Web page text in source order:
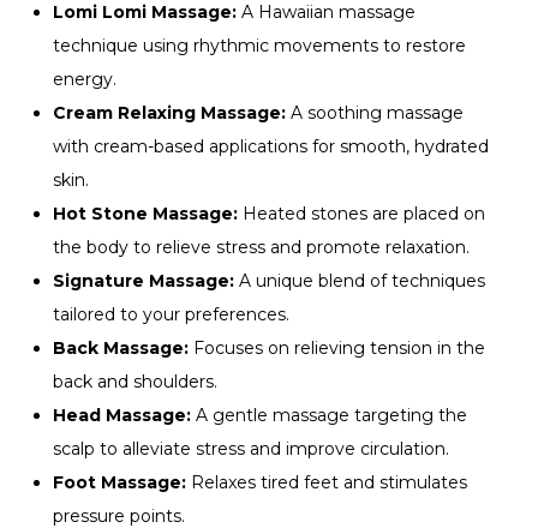
Lomi Lomi Massage: A Hawaiian massage
technique using rhythmic movements to restore
energy.
Cream Relaxing Massage: A soothing massage
with cream-based applications for smooth, hydrated
skin.
Hot Stone Massage: Heated stones are placed on
the body to relieve stress and promote relaxation.
Signature Massage: A unique blend of techniques
tailored to your preferences.
Back Massage: Focuses on relieving tension in the
back and shoulders.
Head Massage: A gentle massage targeting the
scalp to alleviate stress and improve circulation.
Foot Massage: Relaxes tired feet and stimulates
pressure points.